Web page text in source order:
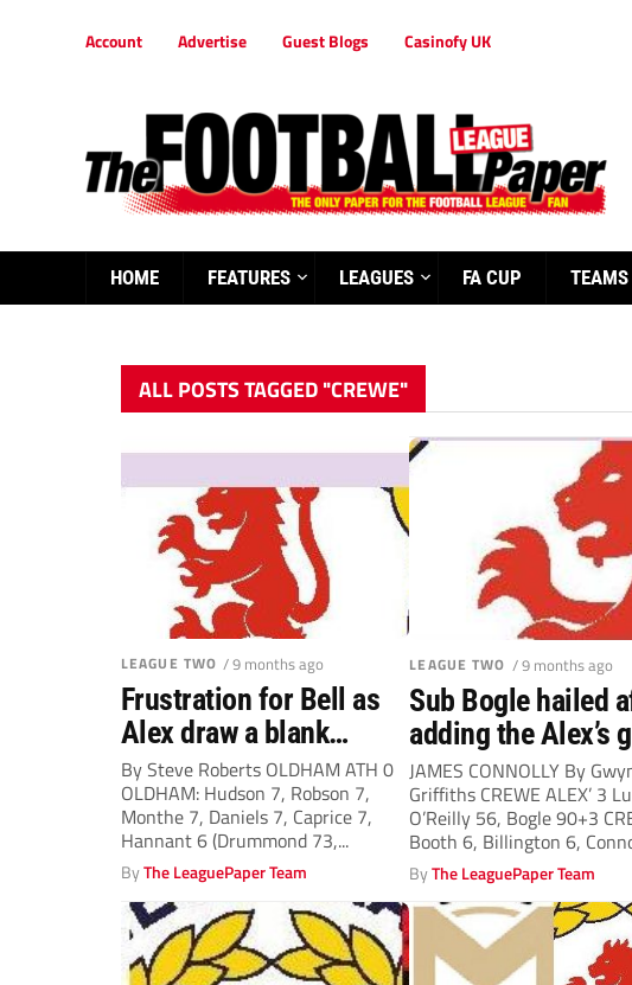
Account Advertise Guest Blogs Casinofy UK
HOME FEATURES LEAGUES FA CUP TEAMS
ALL POSTS TAGGED "CREWE"
LEAGUE TWO / 9 months ago
Frustration for Bell as
Alex draw a blank…
By Steve Roberts OLDHAM ATH 0
OLDHAM: Hudson 7, Robson 7,
Monthe 7, Daniels 7, Caprice 7,
Hannant 6 (Drummond 73,...
ByThe LeaguePaper Team
LEAGUE TWO / 9 months ago
Sub Bogle hailed
adding the Alex’s
JAMES CONNOLLY By
Griffiths CREWE ALEX’ 3
O’Reilly 56, Bogle 90+3
Booth 6, Billington 6,
ByThe LeaguePaper Team